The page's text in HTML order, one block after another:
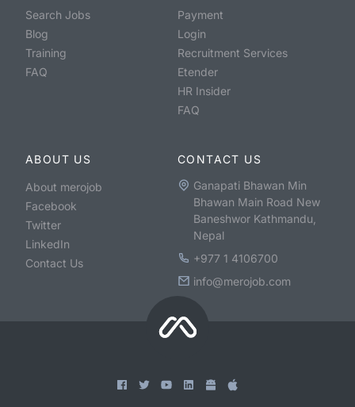
Search Jobs
Blog
Training
FAQ
Payment
Login
Recruitment Services
Etender
HR Insider
FAQ
ABOUT US
About merojob
Facebook
Twitter
LinkedIn
Contact Us
CONTACT US
Ganapati Bhawan Min
Bhawan Main Road New
Baneshwor Kathmandu,
Nepal
+977 1 4106700
info@merojob.com